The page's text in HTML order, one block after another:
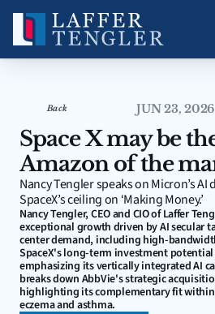
Back JUN 23, 2026
Space X may be
Amazon of the
Nancy Tengler speaks on Micron’s
SpaceX’s ceiling on ‘Making Money.’
Nancy Tengler, CEO and CIO of Laffer
exceptional growth driven by AI secular
center demand, including high-
SpaceX's long-term investment
emphasizing its vertically integrated AI
breaks down AbbVie's strategic
highlighting its complementary fit
eczema and asthma.